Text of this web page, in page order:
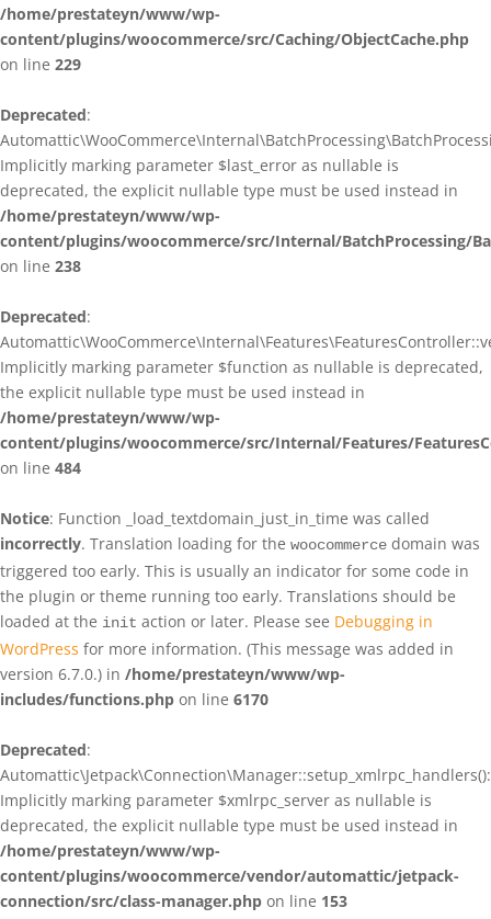
/home/prestateyn/www/wp-
content/plugins/woocommerce/src/Caching/ObjectCache.php
on line 229
Deprecated:
Implicitly marking parameter $last_error as nullable is
deprecated, the explicit nullable type must be used instead in
/home/prestateyn/www/wp-
content/plugins/woocommerce/src/Internal/BatchProcessing/
on line 238
Deprecated:
Implicitly marking parameter $function as nullable is deprecated,
the explicit nullable type must be used instead in
/home/prestateyn/www/wp-
content/plugins/woocommerce/src/Internal/Features/
on line 484
Notice: Function _load_textdomain_just_in_time was called
incorrectly. Translation loading for the woocommerce domain was
triggered too early. This is usually an indicator for some code in
the plugin or theme running too early. Translations should be
loaded at the init action or later. Please see Debugging in
WordPress for more information. (This message was added in
version 6.7.0.) in /home/prestateyn/www/wp-
includes/functions.php on line 6170
Deprecated:
Automattic\Jetpack\Connection\Manager::setup_xmlrpc_handlers():
Implicitly marking parameter $xmlrpc_server as nullable is
deprecated, the explicit nullable type must be used instead in
/home/prestateyn/www/wp-
content/plugins/woocommerce/vendor/automattic/jetpack-
connection/src/class-manager.php on line 153